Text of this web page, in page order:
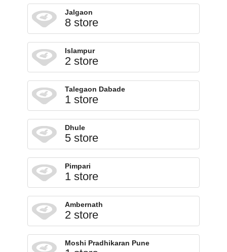
Jalgaon
8 store
Islampur
2 store
Talegaon Dabade
1 store
Dhule
5 store
Pimpari
1 store
Ambernath
2 store
Moshi Pradhikaran Pune